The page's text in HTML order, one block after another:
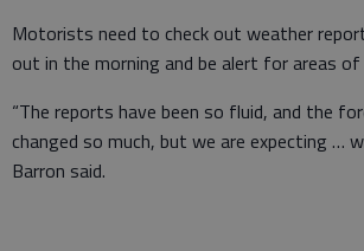
Motorists need to check out weather
out in the morning and be alert for areas of
“The reports have been so fluid, and the
changed so much, but we are expecting …
Barron said.